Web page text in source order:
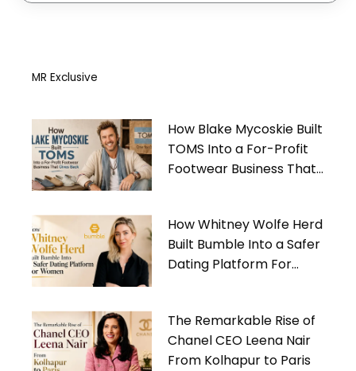
MR Exclusive
How Blake Mycoskie Built
TOMS Into a For-Profit
Footwear Business That
How Whitney Wolfe Herd
Built Bumble Into a Safer
Dating Platform For
The Remarkable Rise of
Chanel CEO Leena Nair
From Kolhapur to Paris